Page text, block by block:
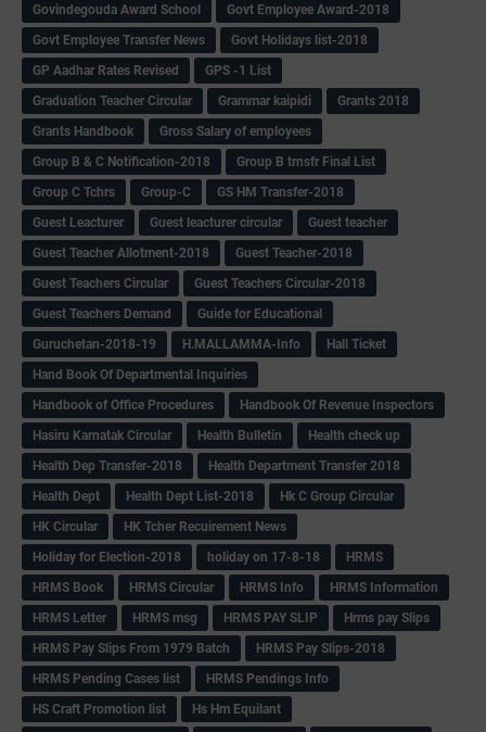
Govindegouda Award School
Govt Employee Award-2018
Govt Employee Transfer News
Govt Holidays list-2018
GP Aadhar Rates Revised
GPS -1 List
Graduation Teacher Circular
Grammar kaipidi
Grants 2018
Grants Handbook
Gross Salary of employees
Group B & C Notification-2018
Group B trnsfr Final List
Group C Tchrs
Group-C
GS HM Transfer-2018
Guest Leacturer
Guest leacturer circular
Guest teacher
Guest Teacher Allotment-2018
Guest Teacher-2018
Guest Teachers Circular
Guest Teachers Circular-2018
Guest Teachers Demand
Guide for Educational
Guruchetan-2018-19
H.MALLAMMA-Info
Hall Ticket
Hand Book Of Departmental Inquiries
Handbook of Office Procedures
Handbook Of Revenue Inspectors
Hasiru Karnatak Circular
Health Bulletin
Health check up
Health Dep Transfer-2018
Health Department Transfer 2018
Health Dept
Health Dept List-2018
Hk C Group Circular
HK Circular
HK Tcher Recuirement News
Holiday for Election-2018
holiday on 17-8-18
HRMS
HRMS Book
HRMS Circular HRMS Info
HRMS Information
HRMS Letter
HRMS msg HRMS PAY SLIP
Hrms pay Slips
HRMS Pay Slips From 1979 Batch
HRMS Pay Slips-2018
HRMS Pending Cases list
HRMS Pendings Info
HS Craft Promotion list
Hs Hm Equilant